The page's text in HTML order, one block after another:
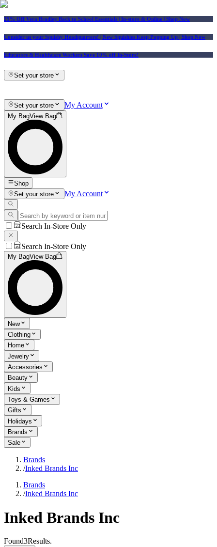
25% Off Vera Bradley Back to School Essentials | In-store & Online | Shop Now
Consider us your Squishy Headquarters! | New Squishies Keep Popping Up | Shop Now
Educators & Healthcare Workers Save 10% off In-Store!
Set your store
Set your store My Account
My BagView Bag
Shop
Set your store
My Account
Search In-Store Only
Search In-Store Only
My BagView Bag
New
Clothing
Home
Jewelry
Accessories
Beauty
Kids
Toys & Games
Gifts
Holidays
Brands
Sale
Brands
/Inked Brands Inc
Brands
/Inked Brands Inc
Inked Brands Inc
Found3Results.